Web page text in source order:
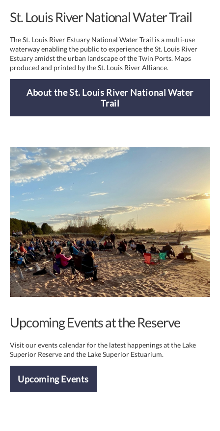
St. Louis River National Water Trail
The St. Louis River Estuary National Water Trail is a multi-use
waterway enabling the public to experience the St. Louis River
Estuary amidst the urban landscape of the Twin Ports. Maps
produced and printed by the St. Louis River Alliance.
About the St. Louis River National Water
Trail
Upcoming Events at the Reserve
Visit our events calendar for the latest happenings at the Lake
Superior Reserve and the Lake Superior Estuarium.
Upcoming Events